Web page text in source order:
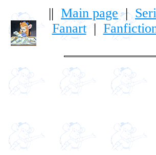
|| Main page|
Fanart|